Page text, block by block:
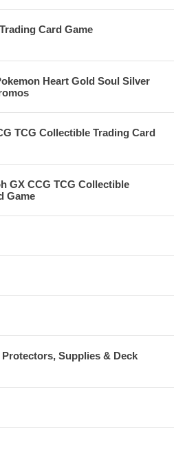
Card Game
Heart Gold Soul Silver
TCG Collectible Trading Card
GX CCG TCG Collectible
Game
Supplies & Deck